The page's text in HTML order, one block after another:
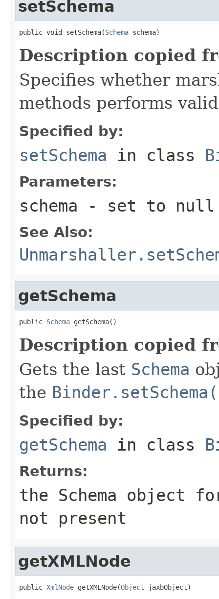
setSchema
public void setSchema(Schema schema)
Description copied
Specifies whether
methods performs
Specified by:
setSchema in class
Parameters:
schema - set to null
See Also:
getSchema
public Schema getSchema()
Description copied
Gets the last Schema
the
Specified by:
getSchema in class
Returns:
the Schema
not present
getXMLNode
public XmlNode getXMLNode(Object jaxbObject)